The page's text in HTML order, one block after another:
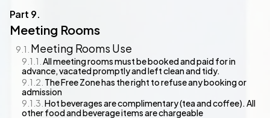
Meeting Rooms
Meeting Rooms Use
All meeting rooms must be booked and paid for in
advance, vacated promptly and left clean and tidy.
The Free Zone has the right to refuse any booking or
admission
Hot beverages are complimentary (tea and coffee). All
other food and beverage items are chargeable